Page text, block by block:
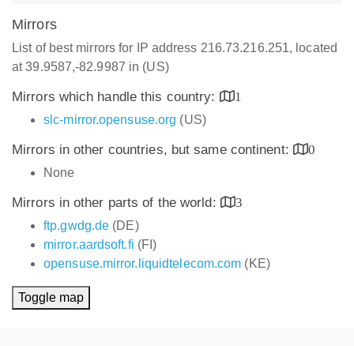
Mirrors
List of best mirrors for IP address 216.73.216.251, located
at 39.9587,-82.9987 in (US)
Mirrors which handle this country:
1
slc-mirror.opensuse.org (US)
Mirrors in other countries, but same continent:
0
None
Mirrors in other parts of the world:
3
ftp.gwdg.de (DE)
mirror.aardsoft.fi (FI)
opensuse.mirror.liquidtelecom.com (KE)
Toggle map